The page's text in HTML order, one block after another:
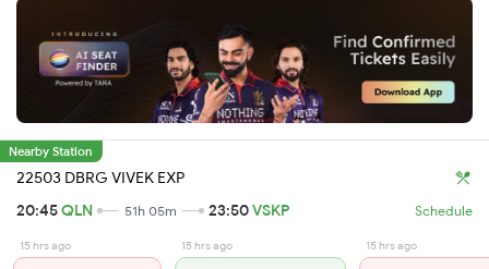
Nearby Station
22503 DBRG VIVEK EXP
20:45QLN 51h 05m 23:50VSKP Schedule
15 hrs ago 15 hrs ago 15 hrs ago